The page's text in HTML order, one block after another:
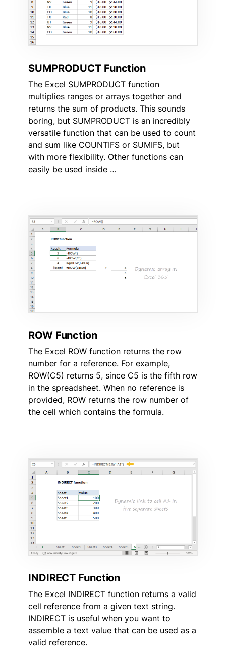
SUMPRODUCT Function
The Excel SUMPRODUCT function
multiplies ranges or arrays together and
returns the sum of products. This sounds
boring, but SUMPRODUCT is an incredibly
versatile function that can be used to count
and sum like COUNTIFS or SUMIFS, but
with more flexibility. Other functions can
easily be used inside …
ROW Function
The Excel ROW function returns the row
number for a reference. For example,
ROW(C5) returns 5, since C5 is the fifth row
in the spreadsheet. When no reference is
provided, ROW returns the row number of
the cell which contains the formula.
INDIRECT Function
The Excel INDIRECT function returns a valid
cell reference from a given text string.
INDIRECT is useful when you want to
assemble a text value that can be used as a
valid reference.